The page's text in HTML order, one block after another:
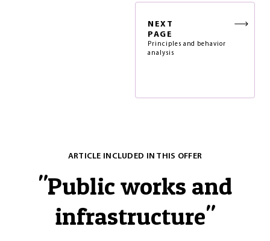
NEXT
PAGE
Principles and behavior
analysis
ARTICLE INCLUDED IN THIS OFFER
"Public works and
infrastructure"